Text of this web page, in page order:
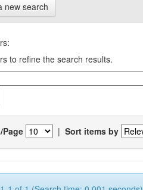
new search
to refine the search results.
Page | Sort items by